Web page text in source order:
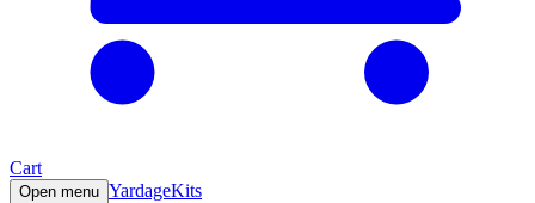
Cart
Open menu YardageKits